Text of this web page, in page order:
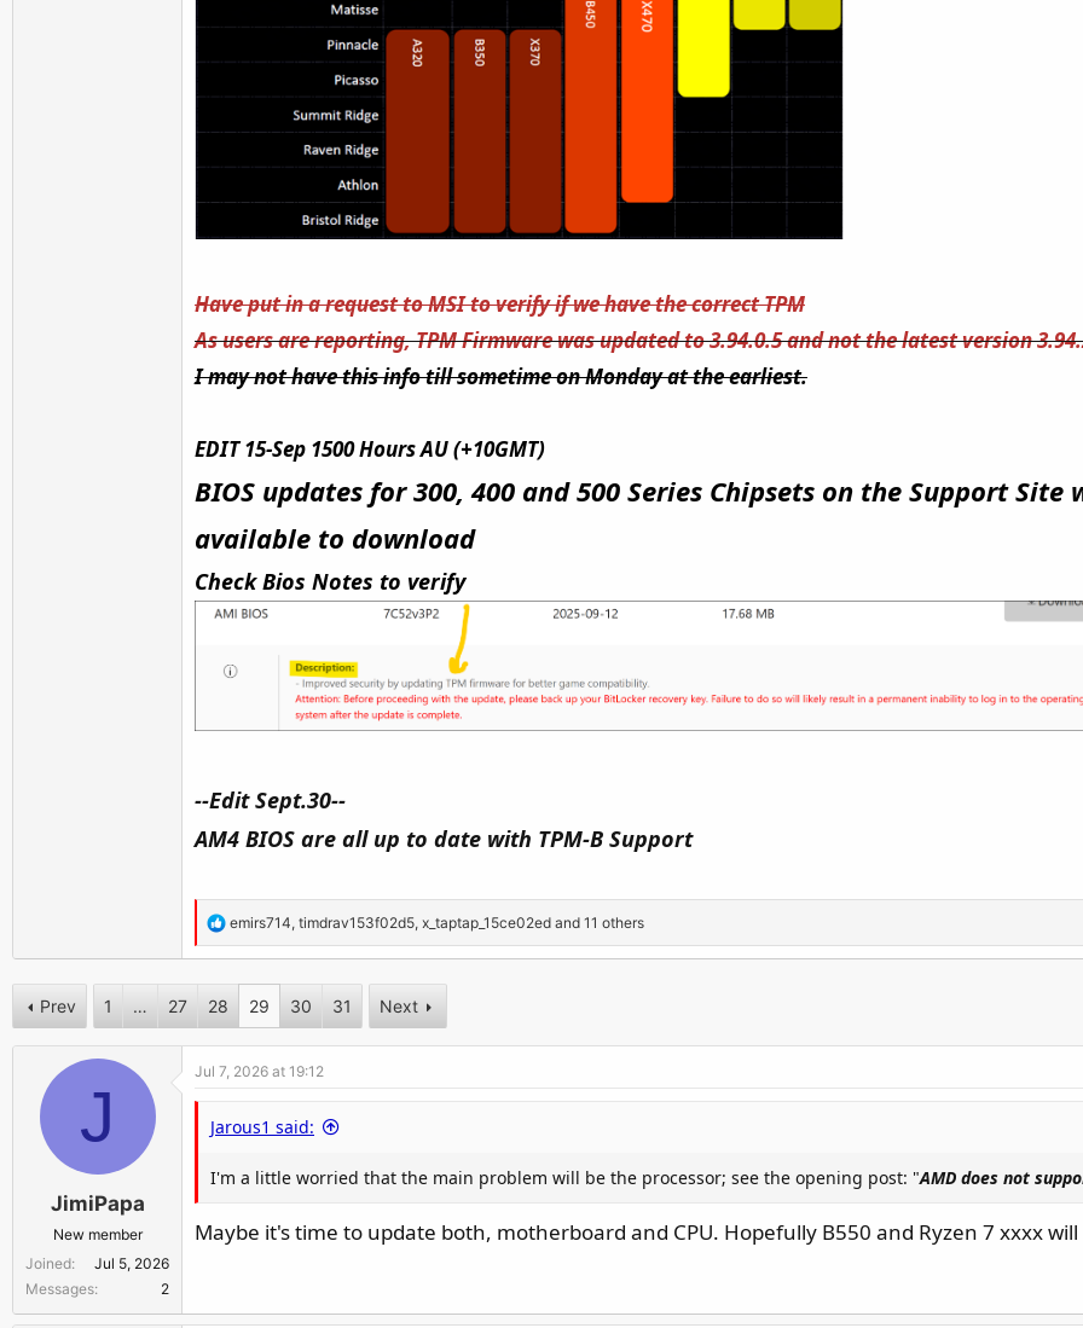
Have put in a request to MSI to verify if we have the correct TPM
As users are reporting, TPM Firmware was updated to 3.94.0.5 and not the latest version
I may not have this info till sometime on Monday at the earliest.
EDIT 15-Sep 1500 Hours AU (+10GMT)
BIOS updates for 300, 400 and 500 Series Chipsets on the Support
available to download
Check Bios Notes to verify
--Edit Sept.30--
AM4 BIOS are all up to date with TPM-B Support
R
e
i
o
s
emirs714, timdrav153f02d5, x_taptap_15ce02ed and 11 others
Prev 1 … 27 28 29 30 31 Next
J
JimiPapa
New member
Joined
Jul 5, 2026
Messages
2
Jul 7, 2026 at 19:12
Jarous1 said:
I'm a little worried that the main problem will be the processor; see the opening post: "AMD does not
Maybe it's time to update both, motherboard and CPU. Hopefully B550 and Ryzen 7 xxxx